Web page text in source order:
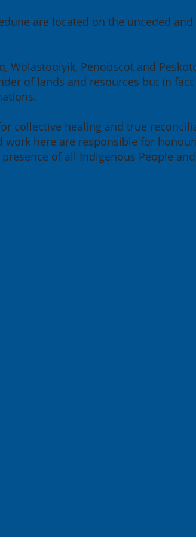
are located on the unceded
Wolastoqiyik, Penobscot and
of lands and resources but in
collective healing and true
here are responsible for
of all Indigenous People